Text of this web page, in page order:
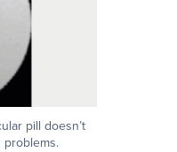
pill doesn’t
problems.